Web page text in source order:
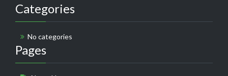
Categories
No categories
Pages